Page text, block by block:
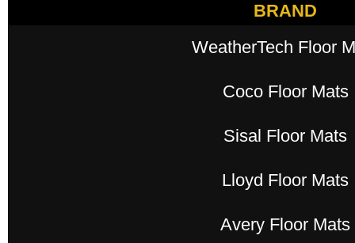
BRAND
WeatherTech Floor
Coco Floor Mats
Sisal Floor Mats
Lloyd Floor Mats
Avery Floor Mats